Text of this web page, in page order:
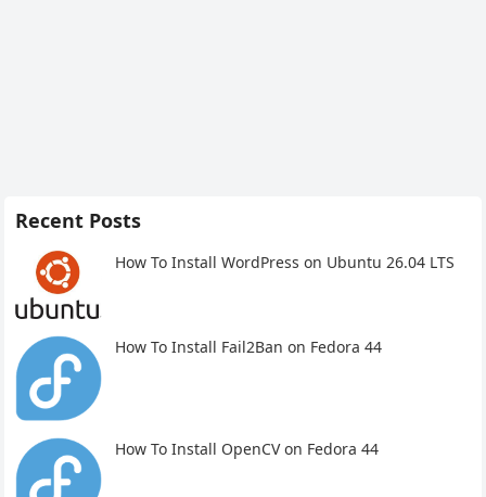
Recent Posts
How To Install WordPress on Ubuntu 26.04 LTS
How To Install Fail2Ban on Fedora 44
How To Install OpenCV on Fedora 44